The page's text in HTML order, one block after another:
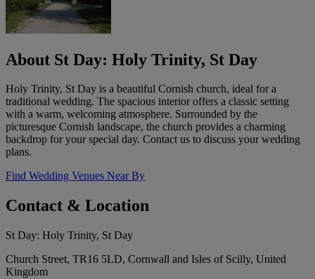
About St Day: Holy Trinity, St Day
Holy Trinity, St Day is a beautiful Cornish church, ideal for a
traditional wedding. The spacious interior offers a classic setting
with a warm, welcoming atmosphere. Surrounded by the
picturesque Cornish landscape, the church provides a charming
backdrop for your special day. Contact us to discuss your wedding
plans.
Find Wedding Venues Near By
Contact & Location
St Day: Holy Trinity, St Day
Church Street, TR16 5LD, Cornwall and Isles of Scilly, United
Kingdom